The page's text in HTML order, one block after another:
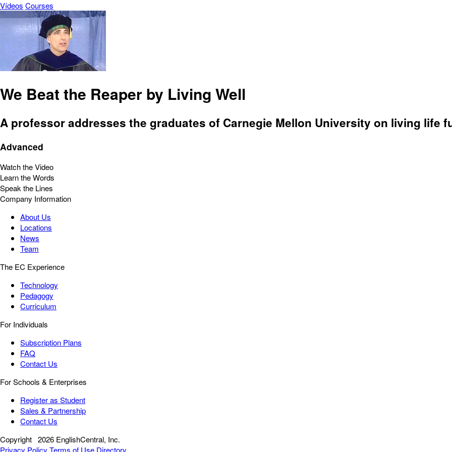
Vídeos Courses
We Beat the Reaper by Living Well
A professor addresses the graduates of Carnegie Mellon University on living life
Advanced
Watch the Video
Learn the Words
Speak the Lines
Company Information
About Us
Locations
News
Team
The EC Experience
Technology
Pedagogy
Curriculum
For Individuals
Subscription Plans
FAQ
Contact Us
For Schools & Enterprises
Register as Student
Sales & Partnership
Contact Us
Copyright 2026 EnglishCentral, Inc.